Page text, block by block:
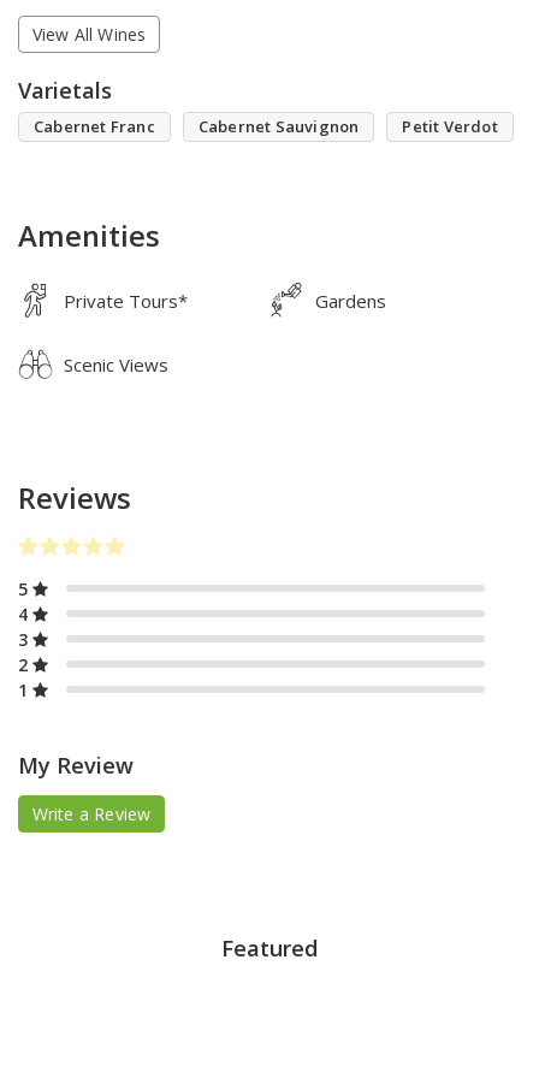
View All Wines
Varietals
Cabernet Franc Cabernet Sauvignon Petit Verdot
Amenities
Private Tours* Gardens
Scenic Views
Reviews
5
4
3
2
1
My Review
Write a Review
Featured